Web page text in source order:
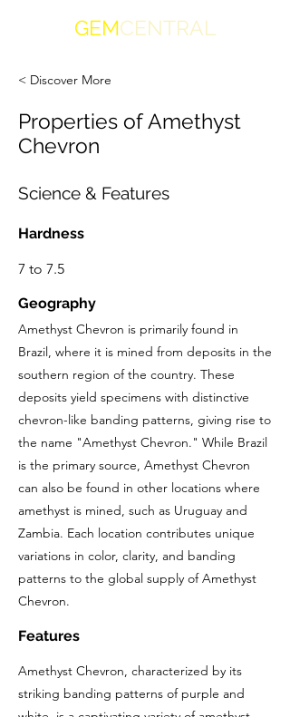
GEMCENTRAL
< Discover More
Properties of Amethyst
Chevron
Science & Features
Hardness
7 to 7.5
Geography
Amethyst Chevron is primarily found in
Brazil, where it is mined from deposits in the
southern region of the country. These
deposits yield specimens with distinctive
chevron-like banding patterns, giving rise to
the name "Amethyst Chevron." While Brazil
is the primary source, Amethyst Chevron
can also be found in other locations where
amethyst is mined, such as Uruguay and
Zambia. Each location contributes unique
variations in color, clarity, and banding
patterns to the global supply of Amethyst
Chevron.
Features
Amethyst Chevron, characterized by its
striking banding patterns of purple and